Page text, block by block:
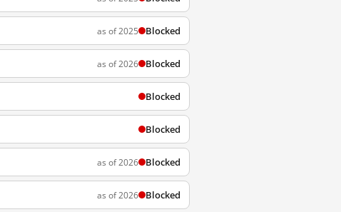
as of 2025 Blocked
as of 2026 Blocked
Blocked
Blocked
as of 2026 Blocked
as of 2026 Blocked